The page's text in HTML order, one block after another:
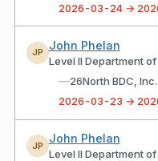
2026-03-24 →
JP
John Phelan
Level II Department
—26North BDC, Inc.
2026-03-23 →
JP
John Phelan
Level II Department